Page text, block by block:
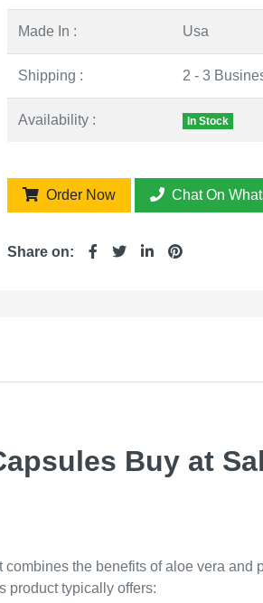
Made In : Usa
Shipping : 2 - 3
Availability : In Stock
Order Now Chat On
Share on:
Buy at
combines the benefits of aloe vera
product typically offers: